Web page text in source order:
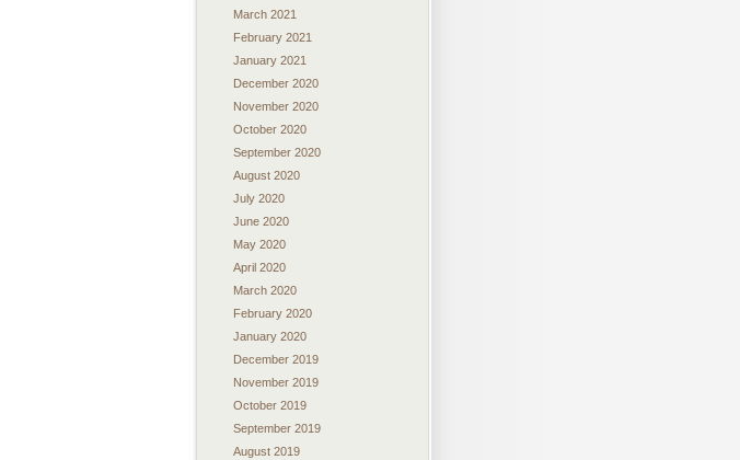
March 2021
February 2021
January 2021
December 2020
November 2020
October 2020
September 2020
August 2020
July 2020
June 2020
May 2020
April 2020
March 2020
February 2020
January 2020
December 2019
November 2019
October 2019
September 2019
August 2019